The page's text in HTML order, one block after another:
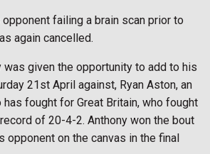
failing a brain scan prior to
again cancelled.
was given the opportunity to add to his
21st April against, Ryan Aston, an
has fought for Great Britain, who fought
of 20-4-2. Anthony won the bout
opponent on the canvas in the final